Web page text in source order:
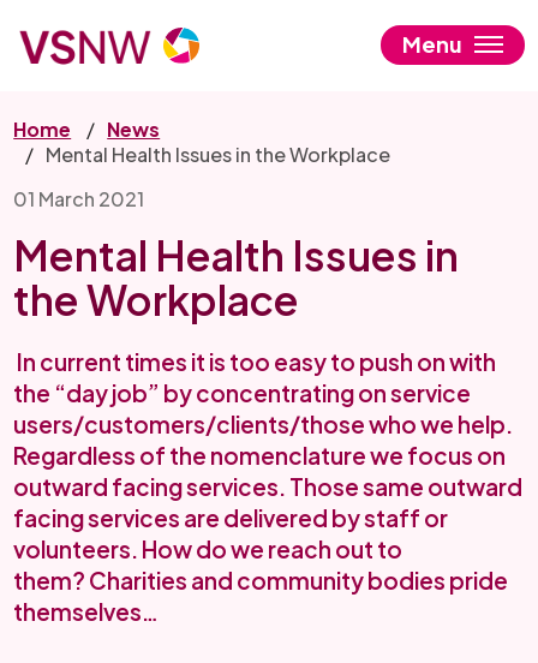
to
main
Menu
Home
News
Mental Health Issues in the Workplace
01 March 2021
Mental Health Issues in
the Workplace
In current times it is too easy to push on with
the “day job” by concentrating on service
users/customers/clients/those who we help.
Regardless of the nomenclature we focus on
outward facing services. Those same outward
facing services are delivered by staff or
volunteers. How do we reach out to
them? Charities and community bodies pride
themselves…